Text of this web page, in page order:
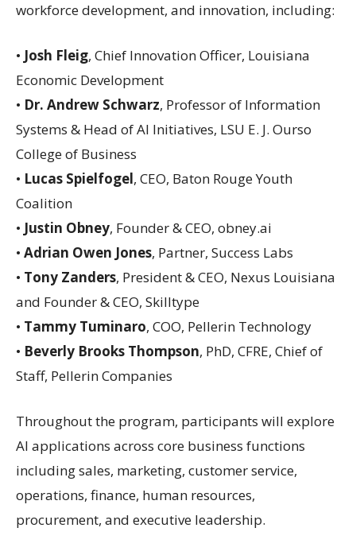
workforce development, and innovation, including:
• Josh Fleig, Chief Innovation Officer, Louisiana
Economic Development
• Dr. Andrew Schwarz, Professor of Information
Systems & Head of AI Initiatives, LSU E. J. Ourso
College of Business
• Lucas Spielfogel, CEO, Baton Rouge Youth
Coalition
• Justin Obney, Founder & CEO, obney.ai
• Adrian Owen Jones, Partner, Success Labs
• Tony Zanders, President & CEO, Nexus Louisiana
and Founder & CEO, Skilltype
• Tammy Tuminaro, COO, Pellerin Technology
• Beverly Brooks Thompson, PhD, CFRE, Chief of
Staff, Pellerin Companies
Throughout the program, participants will explore
AI applications across core business functions
including sales, marketing, customer service,
operations, finance, human resources,
procurement, and executive leadership.